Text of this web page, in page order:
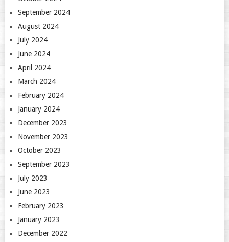
September 2024
August 2024
July 2024
June 2024
April 2024
March 2024
February 2024
January 2024
December 2023
November 2023
October 2023
September 2023
July 2023
June 2023
February 2023
January 2023
December 2022